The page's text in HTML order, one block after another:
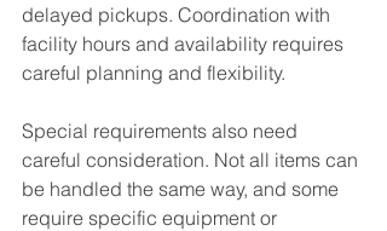
delayed pickups. Coordination with
facility hours and availability requires
careful planning and flexibility.
Special requirements also need
careful consideration. Not all items can
be handled the same way, and some
require specific equipment or